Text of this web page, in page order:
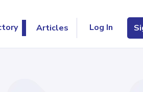
Articles Log In